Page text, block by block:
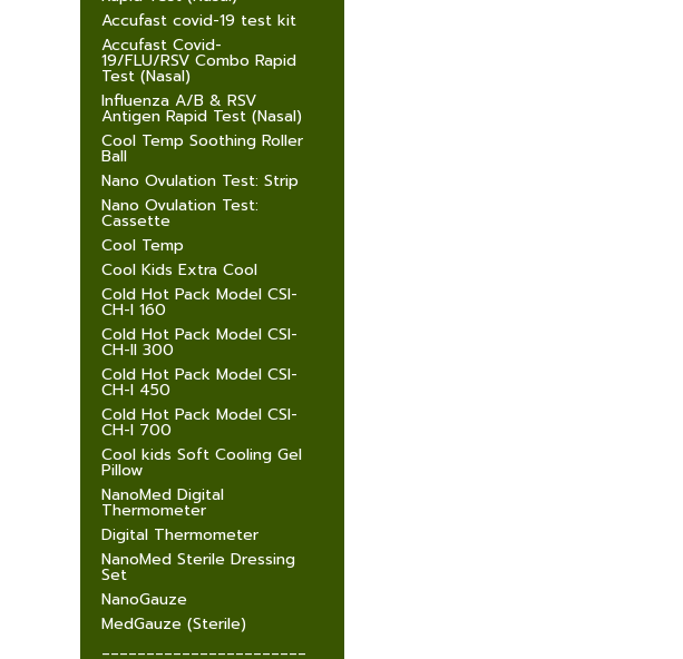
Accufast covid-19 test kit
Accufast Covid-
19/FLU/RSV Combo Rapid
Test (Nasal)
Influenza A/B & RSV
Antigen Rapid Test (Nasal)
Cool Temp Soothing Roller
Ball
Nano Ovulation Test: Strip
Nano Ovulation Test:
Cassette
Cool Temp
Cool Kids Extra Cool
Cold Hot Pack Model CSI-
CH-I 160
Cold Hot Pack Model CSI-
CH-II 300
Cold Hot Pack Model CSI-
CH-I 450
Cold Hot Pack Model CSI-
CH-I 700
Cool kids Soft Cooling Gel
Pillow
NanoMed Digital
Thermometer
Digital Thermometer
NanoMed Sterile Dressing
Set
NanoGauze
MedGauze (Sterile)
_______________________